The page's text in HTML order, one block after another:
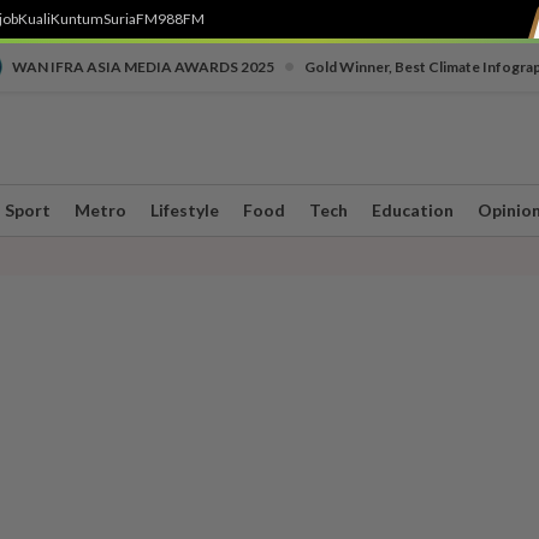
KualiKuntumSuriaFM988FM
WAN IFRA ASIA MEDIA AWARDS 2025 Gold Winner, Best Climate
Sport Metro Lifestyle Food Tech Education Opinion